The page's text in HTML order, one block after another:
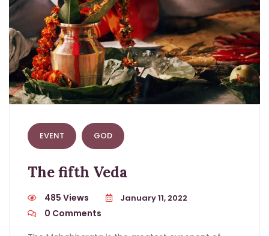
EVENT GOD
The fifth Veda
485 Views January 11, 2022
0 Comments